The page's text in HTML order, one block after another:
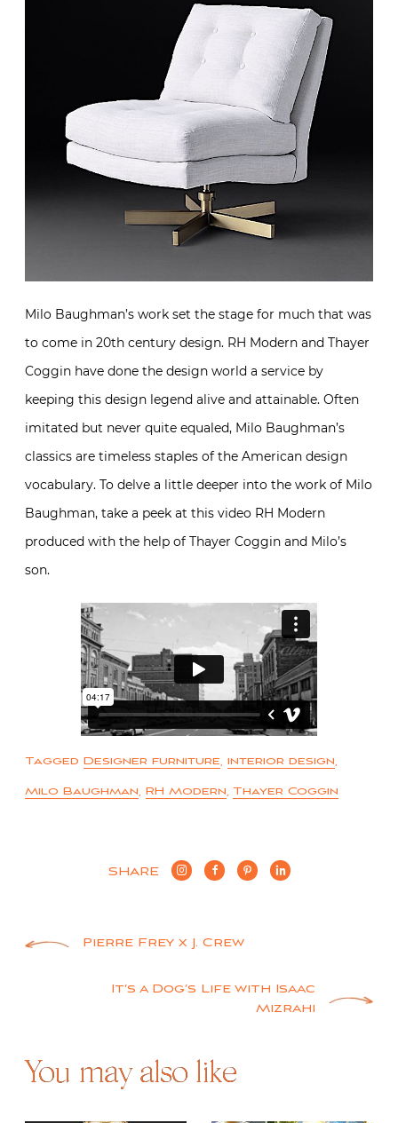
Milo Baughman’s work set the stage for much that was
to come in 20th century design. RH Modern and Thayer
Coggin have done the design world a service by
keeping this design legend alive and attainable. Often
imitated but never quite equaled, Milo Baughman’s
classics are timeless staples of the American design
vocabulary. To delve a little deeper into the work of Milo
Baughman, take a peek at this video RH Modern
produced with the help of Thayer Coggin and Milo’s
son.
Tagged Designer furniture, interior design,
Milo Baughman, RH Modern, Thayer Coggin
SHARE
Post
navigation
Pierre Frey x J. Crew
It’s a Dog’s Life with Isaac
Mizrahi
You may also like